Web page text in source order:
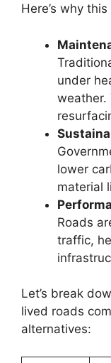
Here’s why
under
weather.
lower
material
Roads
traffic,
Let’s break
lived roads
alternatives: